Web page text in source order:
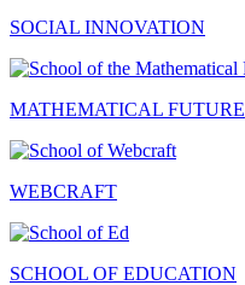
SOCIAL INNOVATION
MATHEMATICAL FUTURE
WEBCRAFT
SCHOOL OF EDUCATION